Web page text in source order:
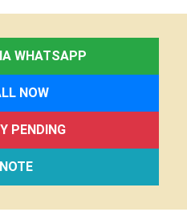
WHATSAPP
NOW
PENDING